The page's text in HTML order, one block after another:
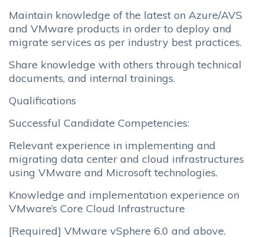
Maintain knowledge of the latest on Azure/AVS
and VMware products in order to deploy and
migrate services as per industry best practices.
Share knowledge with others through technical
documents, and internal trainings.
Qualifications
Successful Candidate Competencies:
Relevant experience in implementing and
migrating data center and cloud infrastructures
using VMware and Microsoft technologies.
Knowledge and implementation experience on
VMware’s Core Cloud Infrastructure
[Required] VMware vSphere 6.0 and above.